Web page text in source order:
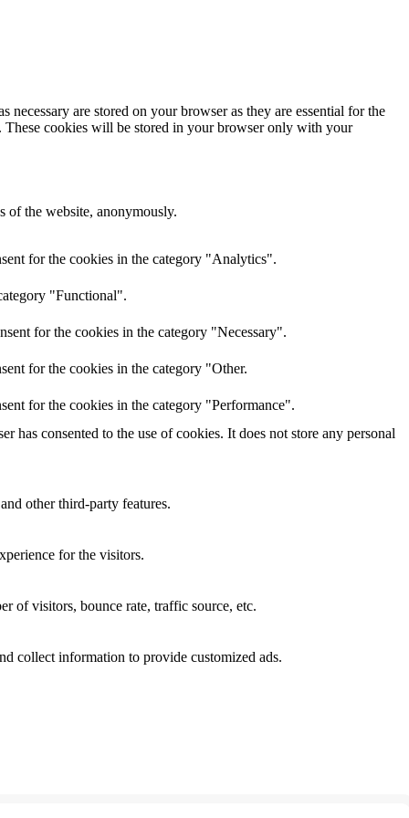
are stored on your browser as they are essential for the
These cookies will be stored in your browser only with your
of the website, anonymously.
for the cookies in the category "Analytics".
"Functional".
for the cookies in the category "Necessary".
for the cookies in the category "Other.
for the cookies in the category "Performance".
has consented to the use of cookies. It does not store any personal
other third-party features.
for the visitors.
of visitors, bounce rate, traffic source, etc.
collect information to provide customized ads.